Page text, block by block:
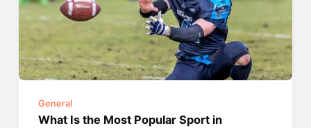
General
What Is the Most Popular Sport in